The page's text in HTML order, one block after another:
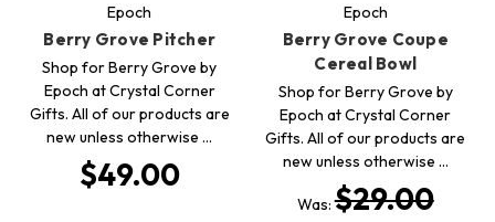
Epoch
Berry Grove Pitcher
Shop for Berry Grove by
Epoch at Crystal Corner
Gifts. All of our products are
new unless otherwise …
$49.00
Epoch
Berry Grove Coupe
Cereal Bowl
Shop for Berry Grove by
Epoch at Crystal Corner
Gifts. All of our products are
new unless otherwise …
Was:$29.00